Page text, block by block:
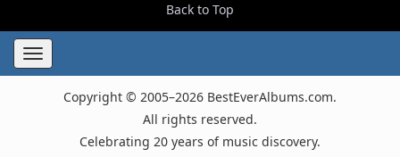
Back to Top
Toggle
navigation
Copyright © 2005–2026 BestEverAlbums.com.
All rights reserved.
Celebrating 20 years of music discovery.